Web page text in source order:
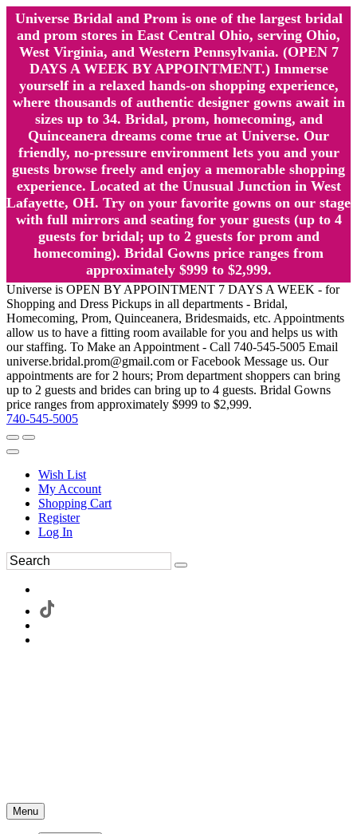
Universe Bridal and Prom is one of the largest bridal
and prom stores in East Central Ohio, serving Ohio,
West Virginia, and Western Pennsylvania. (OPEN 7
DAYS A WEEK BY APPOINTMENT.) Immerse
yourself in a relaxed hands-on shopping experience,
where thousands of authentic designer gowns await in
sizes up to 34. Bridal, prom, homecoming, and
Quinceanera dreams come true at Universe. Our
friendly, no-pressure environment lets you and your
guests browse freely and enjoy a memorable shopping
experience. Located at the Unusual Junction in West
Lafayette, OH. Try on your favorite gowns on our stage
with full mirrors and seating for your guests (up to 4
guests for bridal; up to 2 guests for prom and
homecoming). Bridal Gowns price ranges from
approximately $999 to $2,999.
Universe is OPEN BY APPOINTMENT 7 DAYS A WEEK - for
Shopping and Dress Pickups in all departments - Bridal,
Homecoming, Prom, Quinceanera, Bridesmaids, etc. Appointments
allow us to have a fitting room available for you and helps us with
our staffing. To Make an Appointment - Call 740-545-5005 Email
universe.bridal.prom@gmail.com or Facebook Message us. Our
appointments are for 2 hours; Prom department shoppers can bring
up to 2 guests and brides can bring up to 4 guests. Bridal Gowns
price ranges from approximately $999 to $2,999.
740-545-5005
Wish List
My Account
Shopping Cart
Register
Log In
Menu